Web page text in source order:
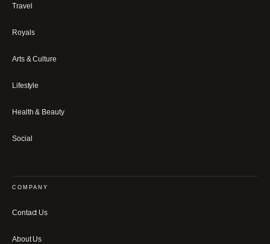
Travel
Royals
Arts & Culture
Lifestyle
Health & Beauty
Social
COMPANY
Contact Us
About Us